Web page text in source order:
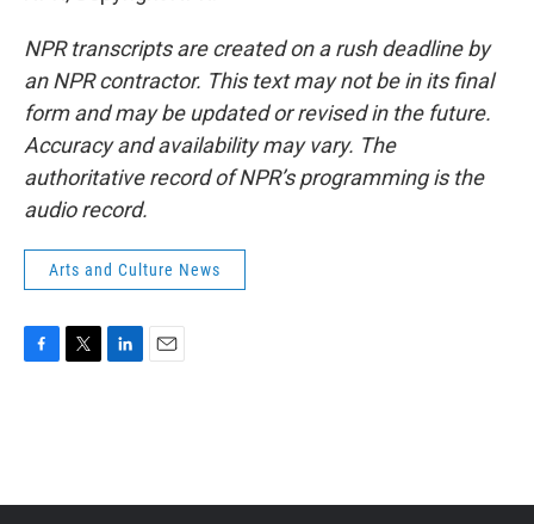
NPR transcripts are created on a rush deadline by
an NPR contractor. This text may not be in its final
form and may be updated or revised in the future.
Accuracy and availability may vary. The
authoritative record of NPR’s programming is the
audio record.
Arts and Culture News
o
r
I